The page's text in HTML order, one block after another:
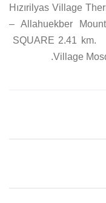
Hızırilyas Village
– Allahuekber
SQUARE 2.41
Village